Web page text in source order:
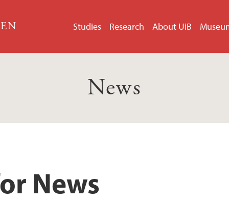
Studies Research About UiB
News
News